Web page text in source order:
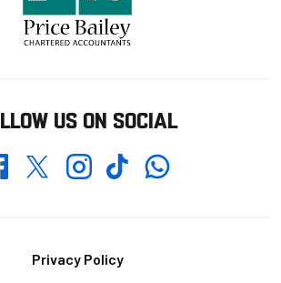
US ON SOCIAL
TwitterInstagramTikTokWhatsapp
Privacy Policy